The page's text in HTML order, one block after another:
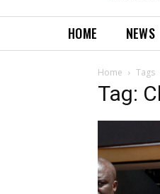
HOME NEWS
Home Tags
Tag: